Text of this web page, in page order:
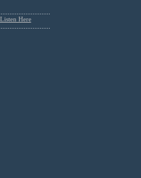
Listen Here